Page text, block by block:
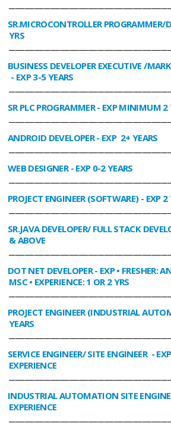
SR.MICROCONTROLLER PROGRAMMER/
YRS
BUSINESS DEVELOPER EXECUTIVE /
- EXP 3-5 YEARS
SR PLC PROGRAMMER- EXP MINIMUM 2
ANDROID DEVELOPER- EXP 2+ YEARS
WEB DESIGNER- EXP 0-2 YEARS
PROJECT ENGINEER (SOFTWARE)- EXP 2
SR.JAVA DEVELOPER/ FULL STACK
& ABOVE
DOT NET DEVELOPER- EXP • FRESHER:
MSC • EXPERIENCE: 1 OR 2 YRS
PROJECT ENGINEER (INDUSTRIAL
YEARS
SERVICE ENGINEER/ SITE ENGINEER -
EXPERIENCE
INDUSTRIAL AUTOMATION SITE
EXPERIENCE